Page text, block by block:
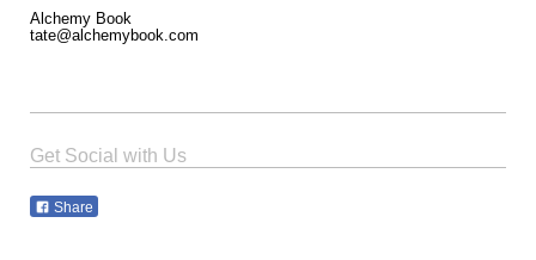
Alchemy Book
tate@alchemybook.com
Get Social with Us
Share